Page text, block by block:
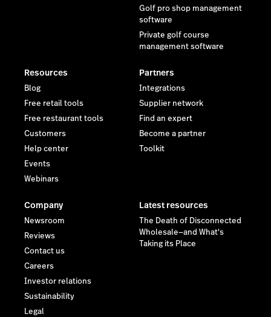
Golf pro shop management
software
Private golf course
management software
Resources
Blog
Free retail tools
Free restaurant tools
Customers
Help center
Events
Webinars
Partners
Integrations
Supplier network
Find an expert
Become a partner
Toolkit
Company
Newsroom
Reviews
Contact us
Careers
Investor relations
Sustainability
Legal
Latest resources
The Death of Disconnected
Wholesale—and What's
Taking its Place